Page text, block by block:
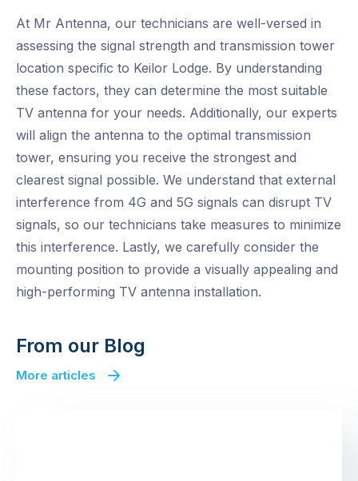
At Mr Antenna, our technicians are well-versed in
assessing the signal strength and transmission tower
location specific to Keilor Lodge. By understanding
these factors, they can determine the most suitable
TV antenna for your needs. Additionally, our experts
will align the antenna to the optimal transmission
tower, ensuring you receive the strongest and
clearest signal possible. We understand that external
interference from 4G and 5G signals can disrupt TV
signals, so our technicians take measures to minimize
this interference. Lastly, we carefully consider the
mounting position to provide a visually appealing and
high-performing TV antenna installation.
From our Blog
More articles